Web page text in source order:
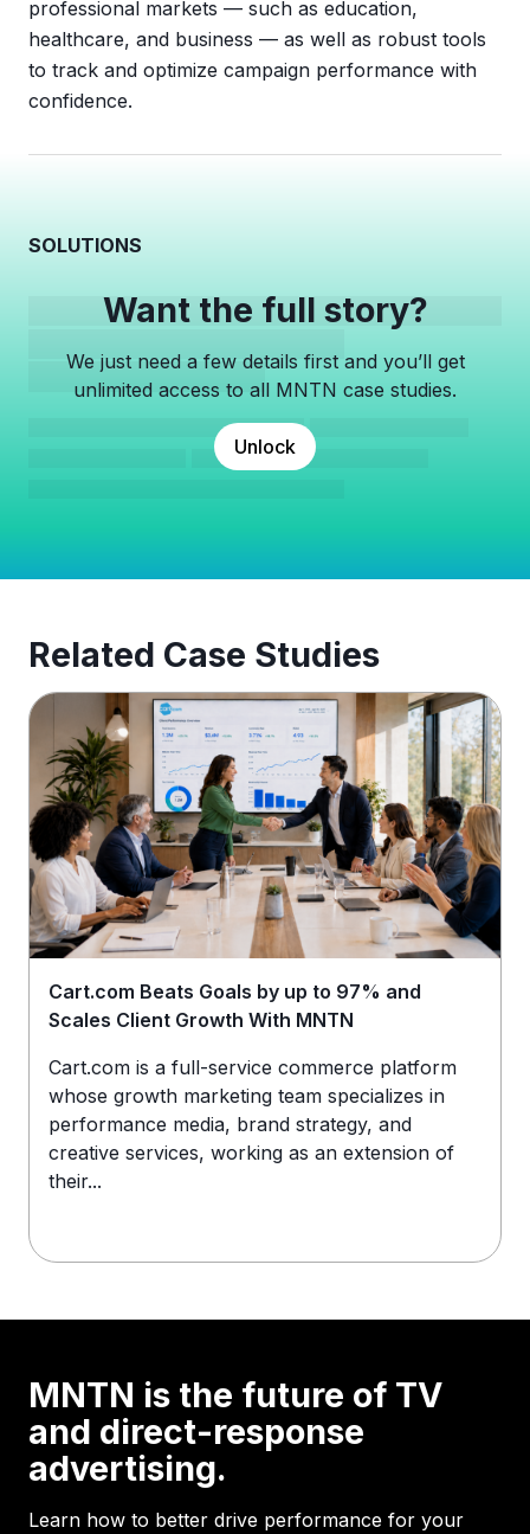
professional markets — such as education,
healthcare, and business — as well as robust tools
to track and optimize campaign performance with
confidence.
Want the full story?
We just need a few details first and you’ll get
unlimited access to all MNTN case studies.
Unlock
SOLUTIONS
Related Case Studies
Cart.com Beats Goals by up to 97% and
Scales Client Growth With MNTN
Cart.com is a full-service commerce platform
whose growth marketing team specializes in
performance media, brand strategy, and
creative services, working as an extension of
their...
MNTN is the future of TV
and direct-response
advertising.
Learn how to better drive performance for your